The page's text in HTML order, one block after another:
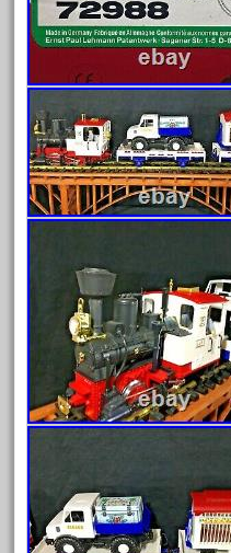
August 2025
July 2025
June 2025
May 2025
April 2025
March 2025
February 2025
December 2024
November 2024
October 2024
September 2024
August 2024
June 2024
May 2024